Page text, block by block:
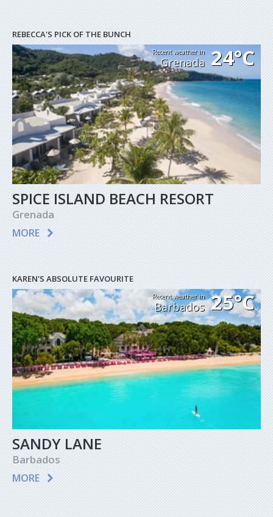
REBECCA'S PICK OF THE BUNCH
Recent weather in
Grenada 24°C
SPICE ISLAND BEACH RESORT
Grenada
MORE
KAREN'S ABSOLUTE FAVOURITE
Recent weather in
Barbados 25°C
SANDY LANE
Barbados
MORE